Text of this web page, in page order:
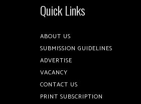
Quick Links
ABOUT US
SUBMISSION GUIDELINES
ADVERTISE
VACANCY
CONTACT US
PRINT SUBSCRIPTION